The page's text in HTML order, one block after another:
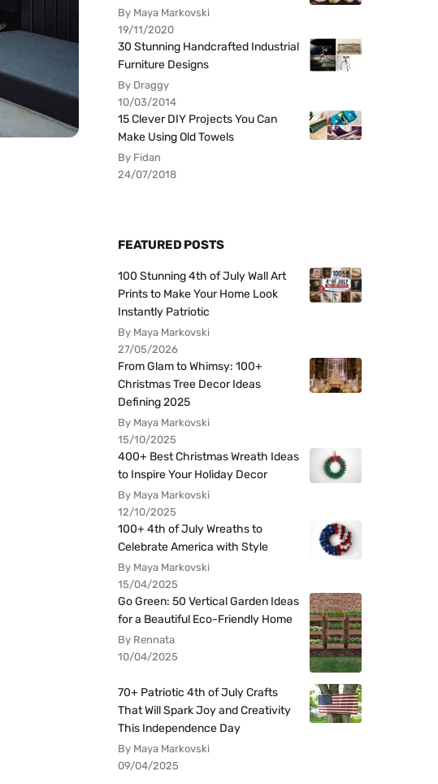
By Maya Markovski
19/11/2020
30 Stunning Handcrafted Industrial
Furniture Designs
By Draggy
10/03/2014
15 Clever DIY Projects You Can
Make Using Old Towels
By Fidan
24/07/2018
FEATURED POSTS
100 Stunning 4th of July Wall Art
Prints to Make Your Home Look
Instantly Patriotic
By Maya Markovski
27/05/2026
From Glam to Whimsy: 100+
Christmas Tree Decor Ideas
Defining 2025
By Maya Markovski
15/10/2025
400+ Best Christmas Wreath Ideas
to Inspire Your Holiday Decor
By Maya Markovski
12/10/2025
100+ 4th of July Wreaths to
Celebrate America with Style
By Maya Markovski
15/04/2025
Go Green: 50 Vertical Garden Ideas
for a Beautiful Eco-Friendly Home
By Rennata
10/04/2025
70+ Patriotic 4th of July Crafts
That Will Spark Joy and Creativity
This Independence Day
By Maya Markovski
09/04/2025